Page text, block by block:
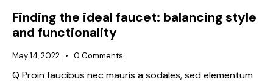
Finding the ideal faucet: balancing style
and functionality
May 14, 2022 0 Comments
Q Proin faucibus nec mauris a sodales, sed elementum